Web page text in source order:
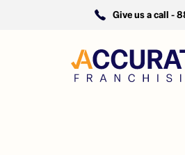
Give us a call -